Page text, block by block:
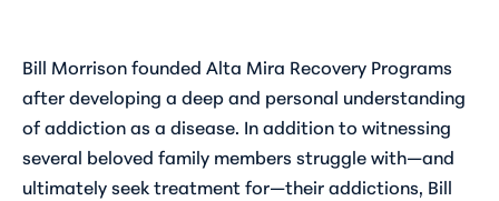
Bill Morrison founded Alta Mira Recovery Programs
after developing a deep and personal understanding
of addiction as a disease. In addition to witnessing
several beloved family members struggle with—and
ultimately seek treatment for—their addictions, Bill